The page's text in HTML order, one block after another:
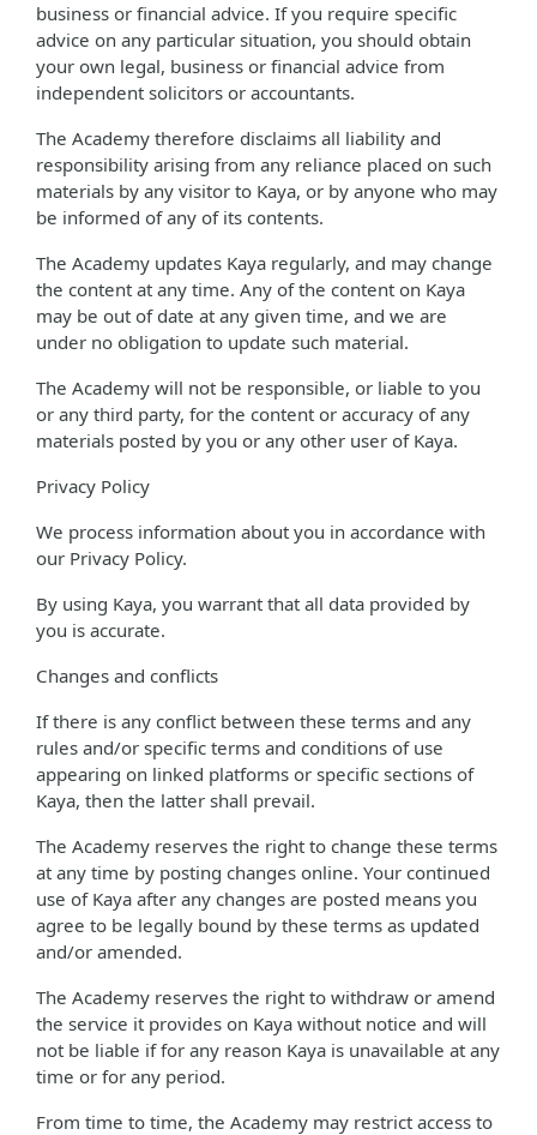
business or financial advice. If you require specific
advice on any particular situation, you should obtain
your own legal, business or financial advice from
independent solicitors or accountants.
The Academy therefore disclaims all liability and
responsibility arising from any reliance placed on such
materials by any visitor to Kaya, or by anyone who may
be informed of any of its contents.
The Academy updates Kaya regularly, and may change
the content at any time. Any of the content on Kaya
may be out of date at any given time, and we are
under no obligation to update such material.
The Academy will not be responsible, or liable to you
or any third party, for the content or accuracy of any
materials posted by you or any other user of Kaya.
Privacy Policy
We process information about you in accordance with
our Privacy Policy.
By using Kaya, you warrant that all data provided by
you is accurate.
Changes and conflicts
If there is any conflict between these terms and any
rules and/or specific terms and conditions of use
appearing on linked platforms or specific sections of
Kaya, then the latter shall prevail.
The Academy reserves the right to change these terms
at any time by posting changes online. Your continued
use of Kaya after any changes are posted means you
agree to be legally bound by these terms as updated
and/or amended.
The Academy reserves the right to withdraw or amend
the service it provides on Kaya without notice and will
not be liable if for any reason Kaya is unavailable at any
time or for any period.
From time to time, the Academy may restrict access to